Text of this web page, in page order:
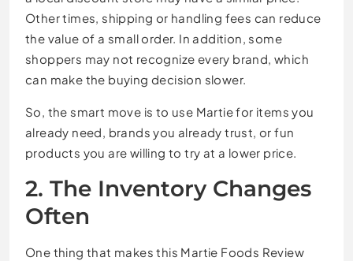
Other times, shipping or handling fees can reduce
the value of a small order. In addition, some
shoppers may not recognize every brand, which
can make the buying decision slower.
So, the smart move is to use Martie for items you
already need, brands you already trust, or fun
products you are willing to try at a lower price.
2. The Inventory Changes
Often
One thing that makes this Martie Foods Review